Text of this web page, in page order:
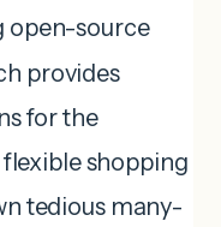
open-source
provides
for the
shopping
tedious many-